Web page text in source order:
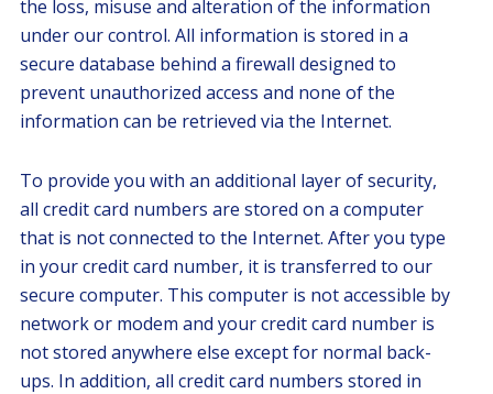
the loss, misuse and alteration of the information
under our control. All information is stored in a
secure database behind a firewall designed to
prevent unauthorized access and none of the
information can be retrieved via the Internet.
To provide you with an additional layer of security,
all credit card numbers are stored on a computer
that is not connected to the Internet. After you type
in your credit card number, it is transferred to our
secure computer. This computer is not accessible by
network or modem and your credit card number is
not stored anywhere else except for normal back-
ups. In addition, all credit card numbers stored in